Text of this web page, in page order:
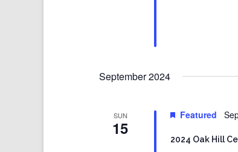
September 2024
SUN
15
2024 Oak Hill
Featured